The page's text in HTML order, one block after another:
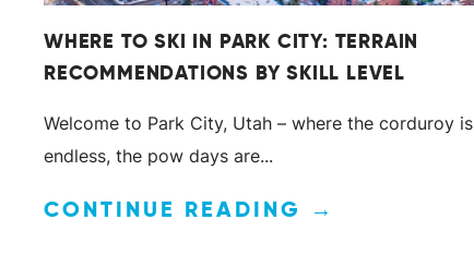
WHERE TO SKI IN PARK CITY: TERRAIN
RECOMMENDATIONS BY SKILL LEVEL
Welcome to Park City, Utah – where the corduroy is
endless, the pow days are...
CONTINUE READING →